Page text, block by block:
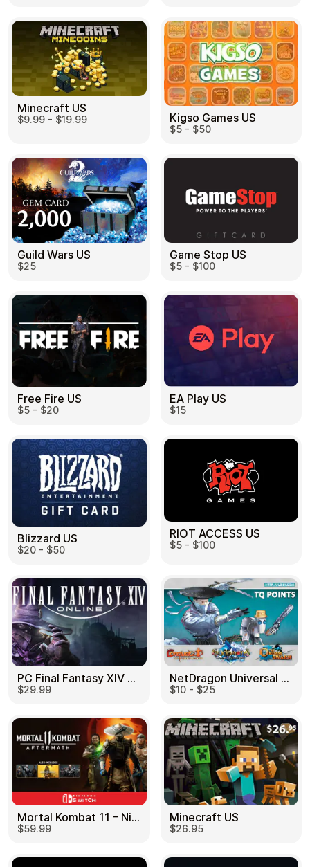
Minecraft US
$9.99 - $19.99 Kigso Games US
$5 - $50
Guild Wars US
$25
Game Stop US
$5 - $100
Free Fire US
$5 - $20
EA Play US
$15
Blizzard US
$20 - $50
RIOT ACCESS US
$5 - $100
PC Final Fantasy XIV 60 Days US
$29.99
NetDragon Universal (Global) US
$10 - $25
Mortal Kombat 11 – Nintendo Switch US
$59.99
Minecraft US
$26.95